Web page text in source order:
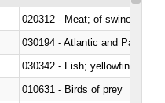
020312 - Meat; of swine,
030194 - Atlantic and Pacific
010631 - Birds of prey